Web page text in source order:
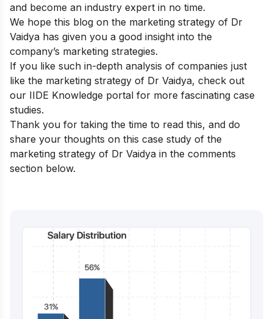
and become an industry expert in no time.
We hope this blog on the marketing strategy of Dr
Vaidya has given you a good insight into the
company’s marketing strategies.
If you like such in-depth analysis of companies just
like the marketing strategy of Dr Vaidya, check out
our IIDE Knowledge portal for more fascinating case
studies.
Thank you for taking the time to read this, and do
share your thoughts on this case study of the
marketing strategy of Dr Vaidya in the comments
section below.